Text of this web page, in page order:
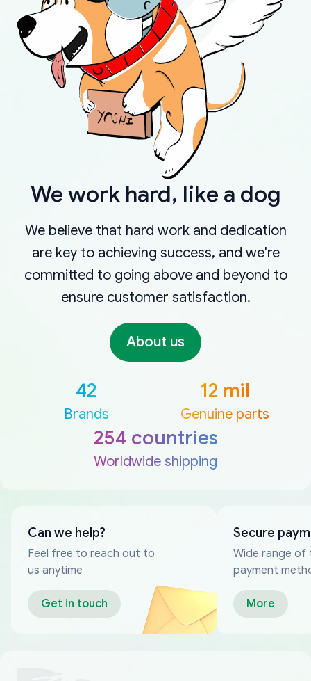
We work hard, like a dog
We believe that hard work and dedication
are key to achieving success, and we're
committed to going above and beyond to
ensure customer satisfaction.
About us
42
Brands
12 mil
Genuine parts
254 countries
Worldwide shipping
Can we help?
Feel free to reach out to
us anytime
Get in touch
Secure
Wide range of
payment
More